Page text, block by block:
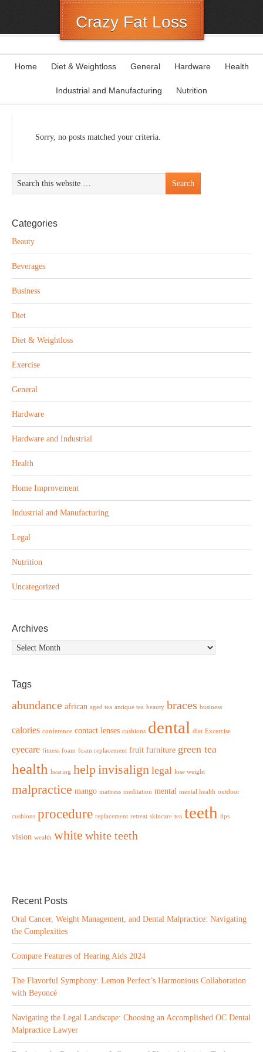
Crazy Fat Loss
Home Diet & Weightloss General Hardware Health
Industrial and Manufacturing Nutrition
Sorry, no posts matched your criteria.
Categories
Beauty
Beverages
Business
Diet
Diet & Weightloss
Exercise
General
Hardware
Hardware and Industrial
Health
Home Improvement
Industrial and Manufacturing
Legal
Nutrition
Uncategorized
Archives
Archives
Tags
abundance african aged tea antique tea beauty braces business
calories conference contact lenses cushions dental diet Excercise
eyecare fitness foam foam replacement fruit furniture green tea
health hearing helpinvisalign legal lose weight
malpractice mango mattress meditation mental mental health outdoor
cushions procedure replacement retreat skincare tea teeth tips
vision wealth white white teeth
Recent Posts
Oral Cancer, Weight Management, and Dental Malpractice: Navigating
the Complexities
Compare Features of Hearing Aids 2024
The Flavorful Symphony: Lemon Perfect’s Harmonious Collaboration
with Beyoncé
Navigating the Legal Landscape: Choosing an Accomplished OC Dental
Malpractice Lawyer